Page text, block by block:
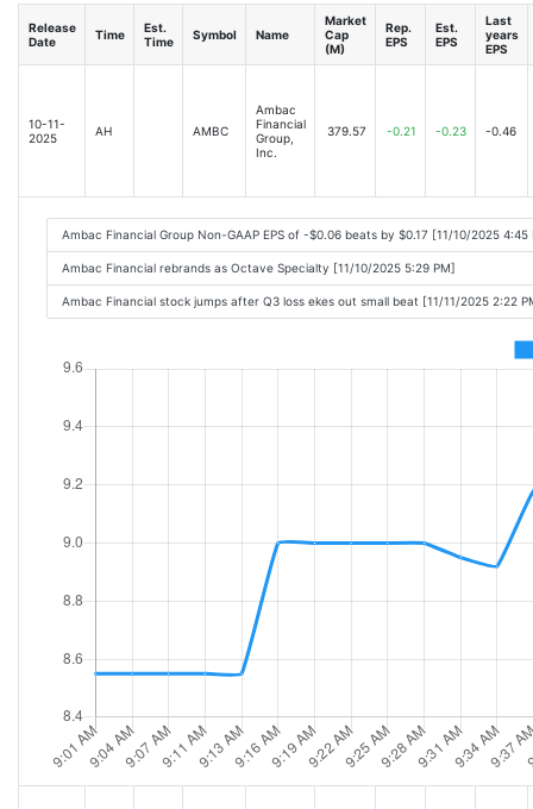
Release
Date
Time
Est.
Time
Symbol Name
Market
Cap
(M)
Rep.
EPS
Est.
EPS
Last
years
EPS
10-11-
2025
AH AMBC
Ambac
Financial
Group,
Inc.
379.57 -0.21 -0.23 -0.46
Ambac Financial Group Non-GAAP EPS of -$0.06 beats by $0.17 [11/10/2025 4:45
Ambac Financial rebrands as Octave Specialty [11/10/2025 5:29 PM]
Ambac Financial stock jumps after Q3 loss ekes out small beat [11/11/2025 2:22